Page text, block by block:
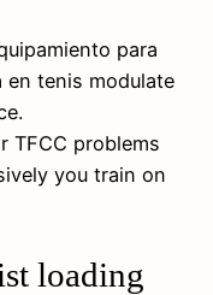
para
en tenis modulate
TFCC problems
you train on
loading